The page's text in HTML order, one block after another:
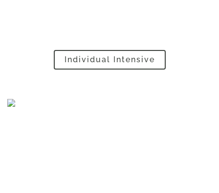
Individual Intensive